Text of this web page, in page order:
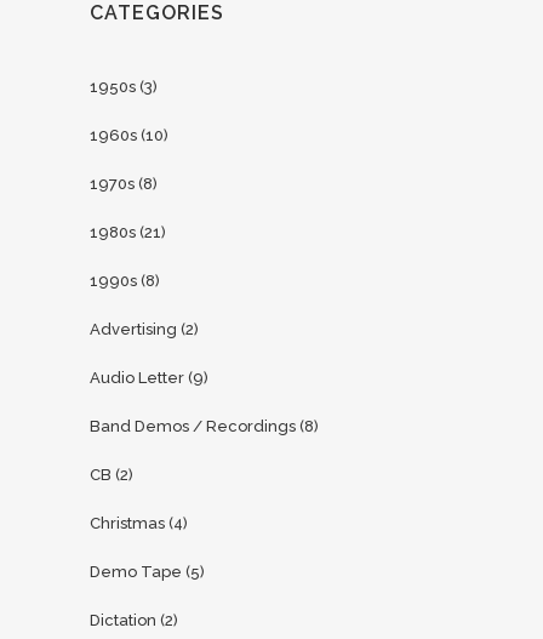
CATEGORIES
1950s (3)
1960s (10)
1970s (8)
1980s (21)
1990s (8)
Advertising (2)
Audio Letter (9)
Band Demos / Recordings (8)
CB (2)
Christmas (4)
Demo Tape (5)
Dictation (2)